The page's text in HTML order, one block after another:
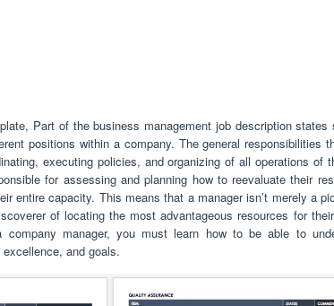
Part of the business management job description states
positions within a company. The general responsibilities
executing policies, and organizing of all operations of
for assessing and planning how to reevaluate their
entire capacity. This means that a manager isn’t merely a
of locating the most advantageous resources for
manager, you must learn how to be able to
and goals.